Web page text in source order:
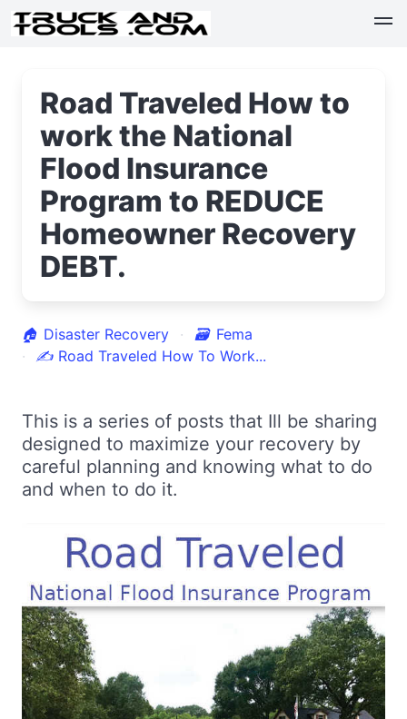
Road Traveled How to
work the National
Flood Insurance
Program to REDUCE
Homeowner Recovery
DEBT.
🏠 Disaster Recovery 🗃 Fema
✍ Road Traveled How To Work...
This is a series of posts that Ill be sharing
designed to maximize your recovery by
careful planning and knowing what to do
and when to do it.